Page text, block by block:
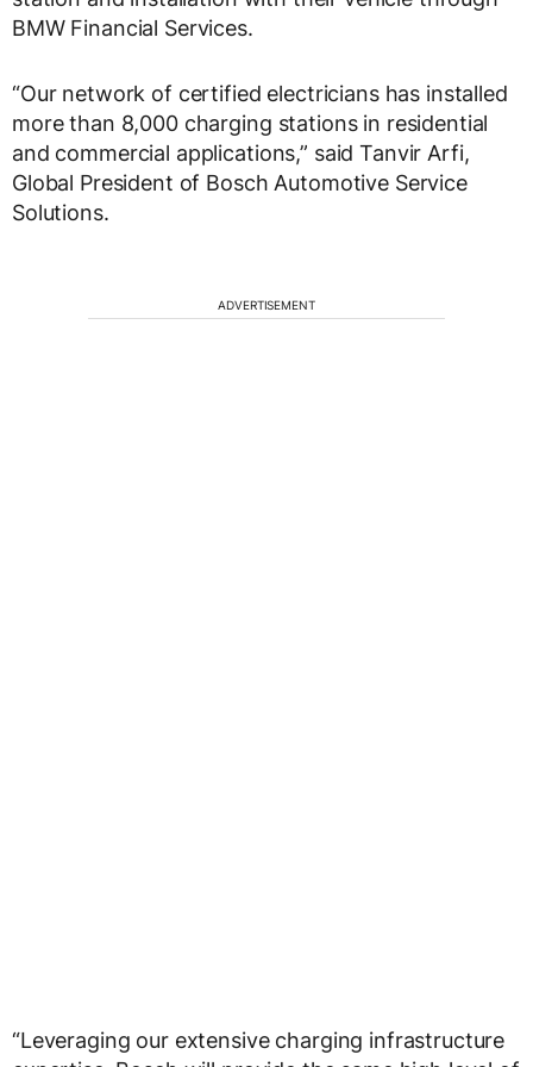
BMW Financial Services.
“Our network of certified electricians has installed
more than 8,000 charging stations in residential
and commercial applications,” said Tanvir Arfi,
Global President of Bosch Automotive Service
Solutions.
ADVERTISEMENT
“Leveraging our extensive charging infrastructure